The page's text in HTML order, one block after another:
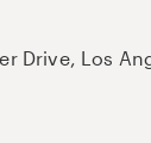
Drive, Los